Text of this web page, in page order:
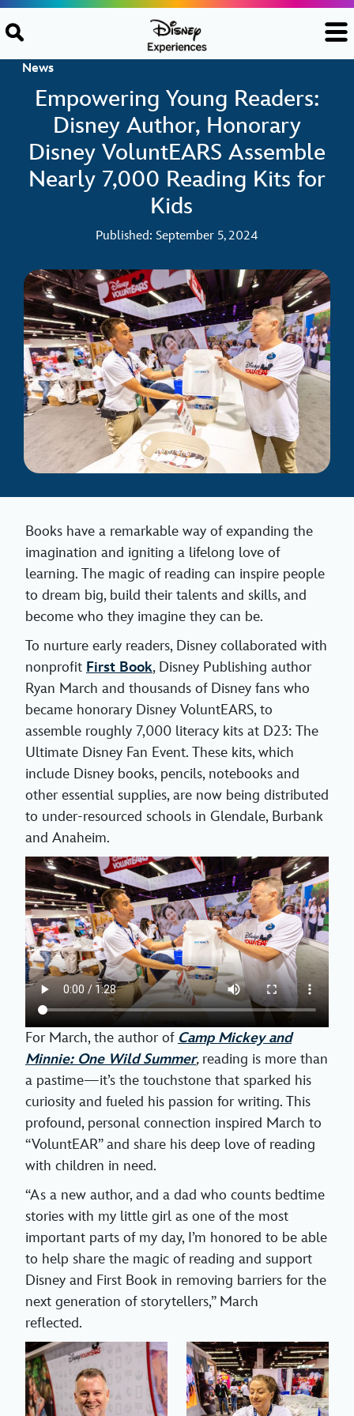
Skip to content
News
Empowering Young Readers:
Disney Author, Honorary
Disney VoluntEARS Assemble
Nearly 7,000 Reading Kits for
Kids
Published: September 5, 2024
Books have a remarkable way of expanding the
imagination and igniting a lifelong love of
learning. The magic of reading can inspire people
to dream big, build their talents and skills, and
become who they imagine they can be.
To nurture early readers, Disney collaborated with
nonprofit First Book, Disney Publishing author
Ryan March and thousands of Disney fans who
became honorary Disney VoluntEARS, to
assemble roughly 7,000 literacy kits at D23: The
Ultimate Disney Fan Event. These kits, which
include Disney books, pencils, notebooks and
other essential supplies, are now being distributed
to under-resourced schools in Glendale, Burbank
and Anaheim.
For March, the author of Camp Mickey and
Minnie: One Wild Summer, reading is more than
a pastime—it’s the touchstone that sparked his
curiosity and fueled his passion for writing. This
profound, personal connection inspired March to
“VoluntEAR” and share his deep love of reading
with children in need.
“As a new author, and a dad who counts bedtime
stories with my little girl as one of the most
important parts of my day, I’m honored to be able
to help share the magic of reading and support
Disney and First Book in removing barriers for the
next generation of storytellers,” March
reflected.